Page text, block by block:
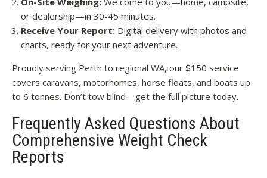
or dealership—in 30-45 minutes.
Receive Your Report: Digital delivery with photos and
charts, ready for your next adventure.
Proudly serving Perth to regional WA, our $150 service
covers caravans, motorhomes, horse floats, and boats up
to 6 tonnes. Don’t tow blind—get the full picture today.
Frequently Asked Questions About
Comprehensive Weight Check
Reports